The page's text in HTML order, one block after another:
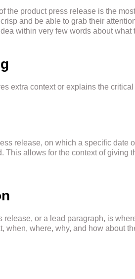
the product press release is the
and be able to grab their
within very few words about
extra context or explains the
release, on which a specific
This allows for the context of giving
release, or a lead paragraph, is
when, where, why, and how about